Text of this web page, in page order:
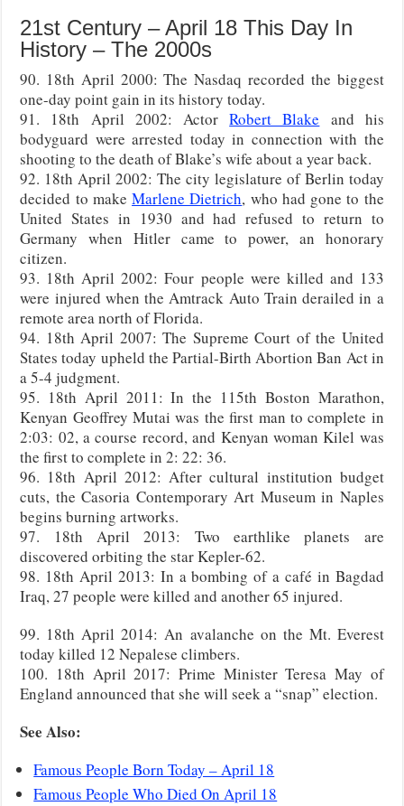
21st Century – April 18 This Day In
History – The 2000s
90. 18th April 2000: The Nasdaq recorded the biggest
one-day point gain in its history today.
91. 18th April 2002: ActorRobert Blake and his
bodyguard were arrested today in connection with the
shooting to the death of Blake’s wife about a year back.
92. 18th April 2002: The city legislature of Berlin today
decided to makeMarlene Dietrich, who had gone to the
United States in 1930 and had refused to return to
Germany when Hitler came to power, an honorary
citizen.
93. 18th April 2002: Four people were killed and 133
were injured when the Amtrack Auto Train derailed in a
remote area north of Florida.
94. 18th April 2007: The Supreme Court of the United
States today upheld the Partial-Birth Abortion Ban Act in
a 5-4 judgment.
95. 18th April 2011: In the 115th Boston Marathon,
Kenyan Geoffrey Mutai was the first man to complete in
2:03: 02, a course record, and Kenyan woman Kilel was
the first to complete in 2: 22: 36.
96. 18th April 2012: After cultural institution budget
cuts, the Casoria Contemporary Art Museum in Naples
begins burning artworks.
97. 18th April 2013: Two earthlike planets are
discovered orbiting the star Kepler-62.
98. 18th April 2013: In a bombing of a café in Bagdad
Iraq, 27 people were killed and another 65 injured.
99. 18th April 2014: An avalanche on the Mt. Everest
today killed 12 Nepalese climbers.
100. 18th April 2017: Prime Minister Teresa May of
England announced that she will seek a “snap” election.
See Also:
Famous People Born Today – April 18
Famous People Who Died On April 18